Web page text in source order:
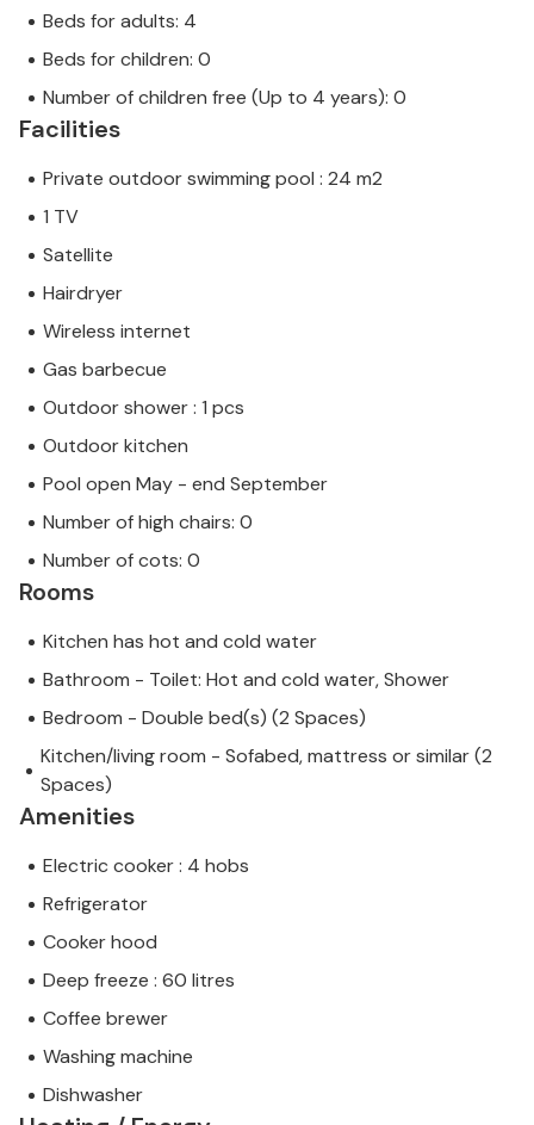
Beds for adults: 4
Beds for children: 0
Number of children free (Up to 4 years): 0
Facilities
Private outdoor swimming pool : 24 m2
1 TV
Satellite
Hairdryer
Wireless internet
Gas barbecue
Outdoor shower : 1 pcs
Outdoor kitchen
Pool open May - end September
Number of high chairs: 0
Number of cots: 0
Rooms
Kitchen has hot and cold water
Bathroom - Toilet: Hot and cold water, Shower
Bedroom - Double bed(s) (2 Spaces)
Kitchen/living room - Sofabed, mattress or similar (2
Spaces)
Amenities
Electric cooker : 4 hobs
Refrigerator
Cooker hood
Deep freeze : 60 litres
Coffee brewer
Washing machine
Dishwasher